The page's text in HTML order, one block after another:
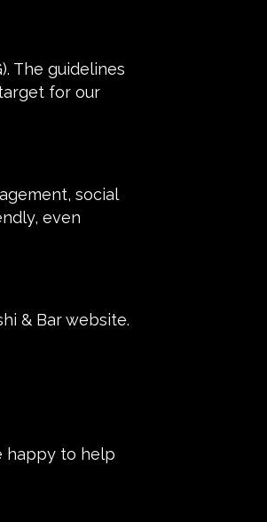
The guidelines
for our
social
even
& Bar website.
happy to help